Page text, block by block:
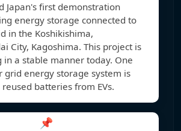
Japan's first demonstration
energy storage connected to
in the Koshikishima,
City, Kagoshima. This project is
a stable manner today. One
grid energy storage system is
batteries from EVs.
📌